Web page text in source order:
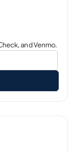
and Venmo.